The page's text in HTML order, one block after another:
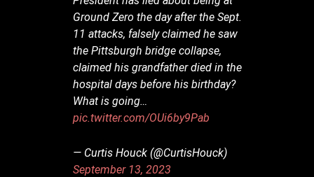
Ground Zero the day after the Sept.
11 attacks, falsely claimed he saw
the Pittsburgh bridge collapse,
claimed his grandfather died in the
hospital days before his birthday?
What is going…
pic.twitter.com/OUi6by9Pab
— Curtis Houck (@CurtisHouck)
September 13, 2023